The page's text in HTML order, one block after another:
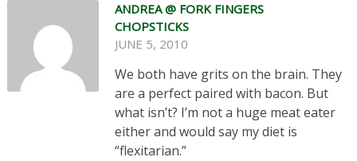
ANDREA @ FORK FINGERS
CHOPSTICKS
JUNE 5, 2010
We both have grits on the brain. They
are a perfect paired with bacon. But
what isn’t? I’m not a huge meat eater
either and would say my diet is
“flexitarian.”